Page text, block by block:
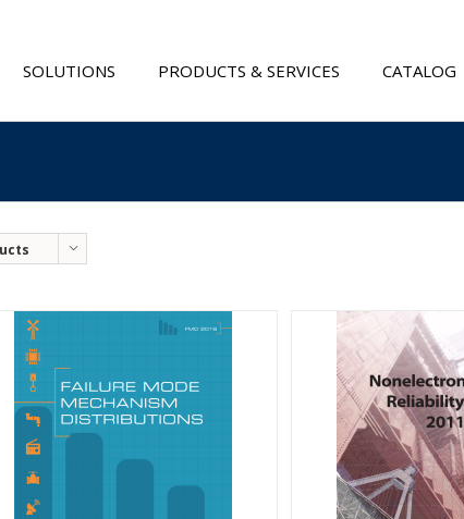
SOLUTIONS PRODUCTS & SERVICES CATALOG